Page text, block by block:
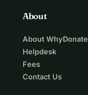
About
About WhyDonate
Helpdesk
Fees
Contact Us